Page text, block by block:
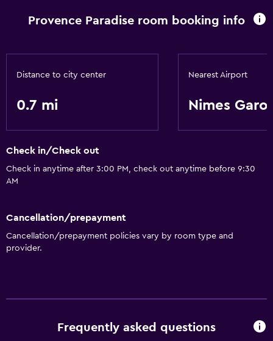
Provence Paradise room booking info
Distance to city center
0.7 mi
Nearest Airport
Nimes
Check in/Check out
Check in anytime after 3:00 PM, check out anytime before 9:30
AM
Cancellation/prepayment
Cancellation/prepayment policies vary by room type and
provider.
Frequently asked questions